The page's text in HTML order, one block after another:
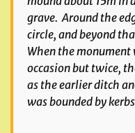
grave. Around the
circle, and beyond
When the monument
occasion but twice,
as the earlier ditch
was bounded by